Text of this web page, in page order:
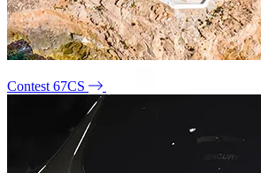
Contest 67CS